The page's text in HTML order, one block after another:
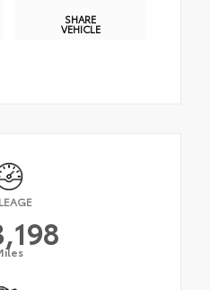
SHARE
VEHICLE